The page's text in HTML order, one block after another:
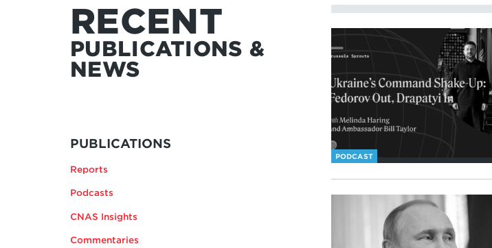
RECENT
PUBLICATIONS &
NEWS
PODCAST
MORE
PUBLICATIONS
Reports
Podcasts
CNAS Insights
Commentaries